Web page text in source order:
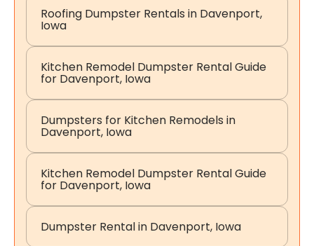
Roofing Dumpster Rentals in Davenport,
Iowa
Kitchen Remodel Dumpster Rental Guide
for Davenport, Iowa
Dumpsters for Kitchen Remodels in
Davenport, Iowa
Kitchen Remodel Dumpster Rental Guide
for Davenport, Iowa
Dumpster Rental in Davenport, Iowa